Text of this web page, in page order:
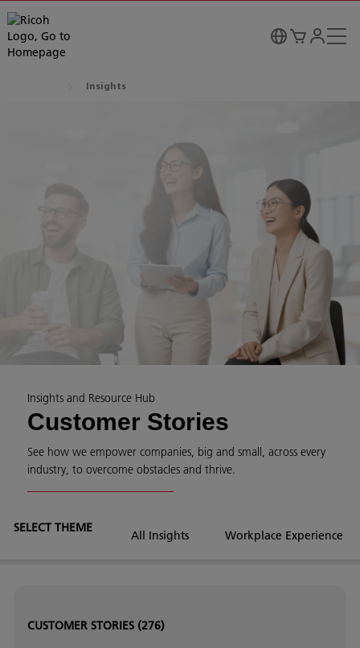
Insights
Insights and Resource Hub
Customer Stories
See how we empower companies, big and small, across every
industry, to overcome obstacles and thrive.
SELECT THEME
All Insights Workplace Experience
CUSTOMER STORIES (276)